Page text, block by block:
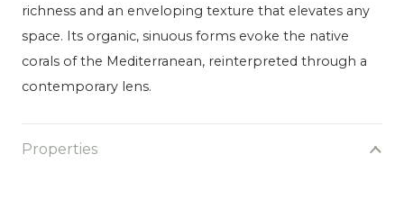
richness and an enveloping texture that elevates any
space. Its organic, sinuous forms evoke the native
corals of the Mediterranean, reinterpreted through a
contemporary lens.
Properties